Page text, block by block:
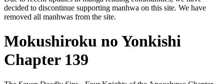
decided to discontinue supporting manhwa on this site. We have
removed all manhwas from the site.
Mokushiroku no Yonkishi
Chapter 139